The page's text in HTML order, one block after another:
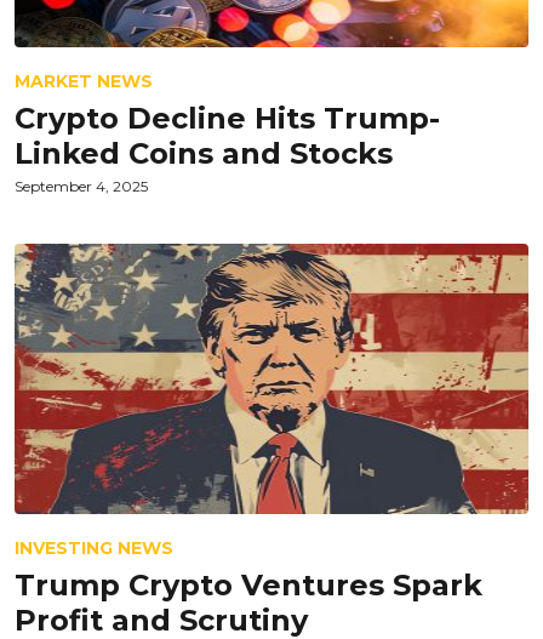
MARKET NEWS
Crypto Decline Hits Trump-
Linked Coins and Stocks
September 4, 2025
INVESTING NEWS
Trump Crypto Ventures Spark
Profit and Scrutiny